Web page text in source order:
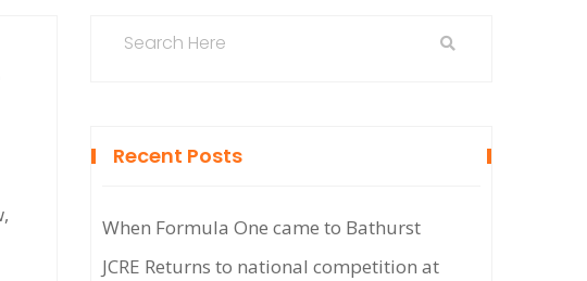
Recent Posts
When Formula One came to Bathurst
JCRE Returns to national competition at